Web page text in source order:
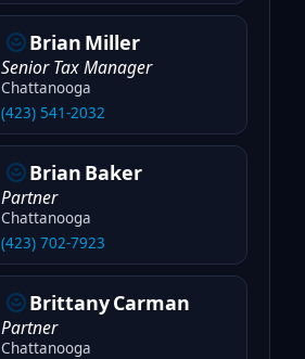
Brian Miller
Senior Tax Manager
Chattanooga
(423) 541-2032
Brian Baker
Partner
Chattanooga
(423) 702-7923
BrittanyCarman
Partner
Chattanooga